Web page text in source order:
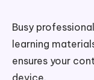
Busy
learning
ensures your
device.